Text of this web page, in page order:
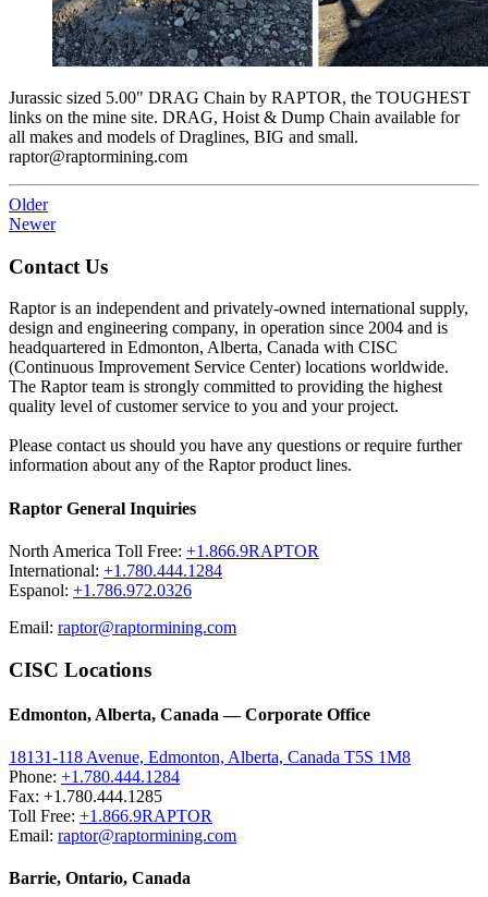
Jurassic sized 5.00" DRAG Chain by RAPTOR, the TOUGHEST
links on the mine site. DRAG, Hoist & Dump Chain available for
all makes and models of Draglines, BIG and small.
raptor@raptormining.com
Older
Newer
Contact Us
Raptor is an independent and privately-owned international supply,
design and engineering company, in operation since 2004 and is
headquartered in Edmonton, Alberta, Canada with CISC
(Continuous Improvement Service Center) locations worldwide.
The Raptor team is strongly committed to providing the highest
quality level of customer service to you and your project.
Please contact us should you have any questions or require further
information about any of the Raptor product lines.
Raptor General Inquiries
North America Toll Free: +1.866.9RAPTOR
International: +1.780.444.1284
Espanol: +1.786.972.0326
Email: raptor@raptormining.com
CISC Locations
Edmonton, Alberta, Canada — Corporate Office
18131-118 Avenue, Edmonton, Alberta, Canada T5S 1M8
Phone: +1.780.444.1284
Fax: +1.780.444.1285
Toll Free: +1.866.9RAPTOR
Email: raptor@raptormining.com
Barrie, Ontario, Canada